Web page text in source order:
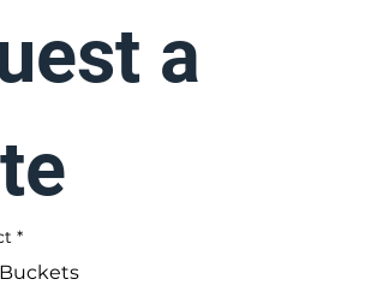
a
*